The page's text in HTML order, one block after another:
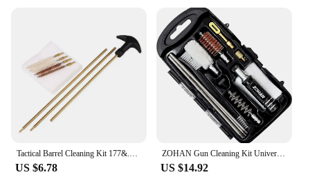
US $6.78
ZOHAN Gun Cleaning Kit Universal Gun Brush Tool for 12 Gauge Shotgun Cleaning Kit Gun Barrel Cleaner Portable Assembly Hunting
US $14.92